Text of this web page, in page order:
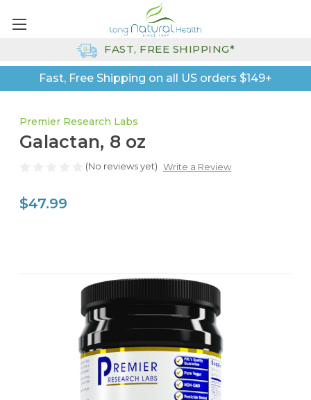
Fast, Free Shipping on all US orders $149+
FAST, FREE SHIPPING*
Premier Research Labs
Galactan, 8 oz
(No reviews yet) Write a Review
$47.99